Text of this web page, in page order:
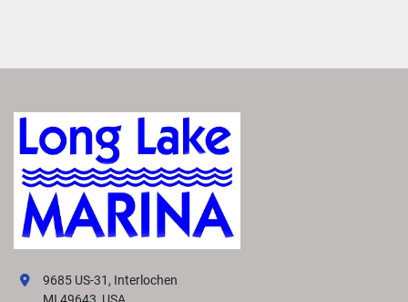
9685 US-31, Interlochen